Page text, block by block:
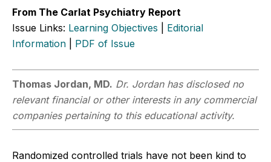
From The Carlat Psychiatry Report
Issue Links: Learning Objectives
Editorial
Information
PDF of Issue
Thomas Jordan, MD. Dr. Jordan has disclosed no
relevant financial or other interests in any commercial
companies pertaining to this educational activity.
Randomized controlled trials have not been kind to